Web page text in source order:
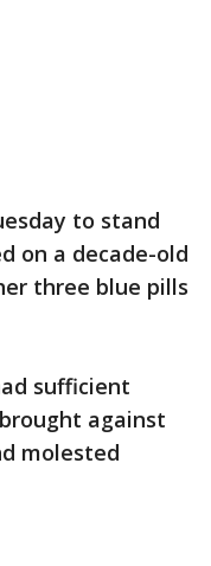
to stand
on a decade-old
three blue pills
sufficient
against
molested